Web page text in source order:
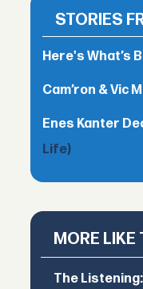
STORIES
Here's What’s
Cam’ron & Vic
Enes Kanter
Life)
MORE LIKE
The Listening: